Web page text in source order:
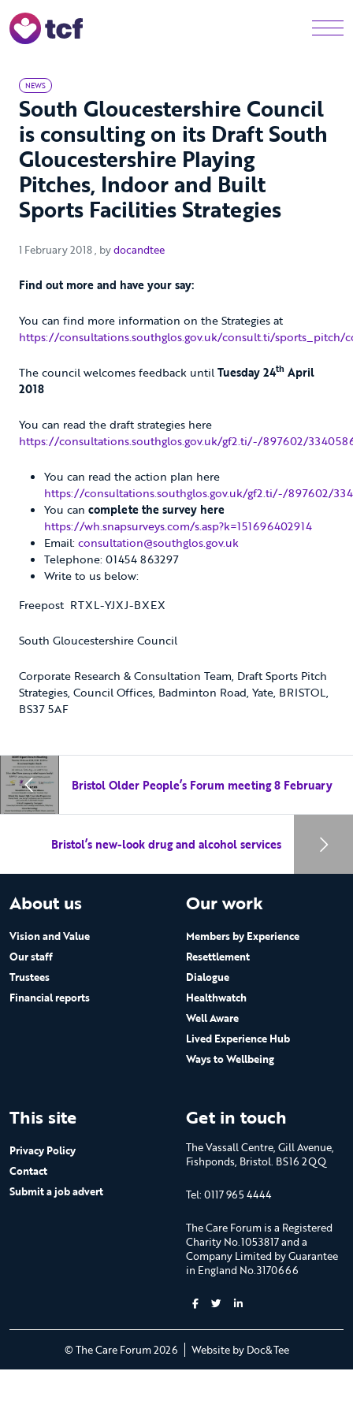
NEWS
South Gloucestershire Council
is consulting on its Draft South
Gloucestershire Playing
Pitches, Indoor and Built
Sports Facilities Strategies
1 February 2018 1 February 2018
, bydocandtee
Find out more and have your say:
You can find more information on the Strategies at
https://consultations.southglos.gov.uk/consult.ti/sports_pitch/
The council welcomes feedback untilTuesday 24th April
2018
You can read the draft strategies here
https://consultations.southglos.gov.uk/gf2.ti/-/897602/
You can read the action plan here
https://consultations.southglos.gov.uk/gf2.ti/-/897602/
You can complete the survey here
https://wh.snapsurveys.com/s.asp?k=151696402914
Email:consultation@southglos.gov.uk
Telephone: 01454 863297
Write to us below:
Freepost RTXL-YJXJ-BXEX
South Gloucestershire Council
Corporate Research & Consultation Team, Draft Sports Pitch
Strategies, Council Offices, Badminton Road, Yate, BRISTOL,
BS37 5AF
Bristol Older People’s Forum meeting 8 February
Bristol’s new-look drug and alcohol services
About us
Vision and Value
Our staff
Trustees
Financial reports
Our work
Members by Experience
Resettlement
Dialogue
Healthwatch
Well Aware
Lived Experience Hub
Ways to Wellbeing
This site
Privacy Policy
Contact
Submit a job advert
Get in touch
The Vassall Centre, Gill Avenue,
Fishponds, Bristol. BS16 2QQ
Tel: 0117 965 4444
The Care Forum is a Registered
Charity No.1053817 and a
Company Limited by Guarantee
in England No.3170666
© The Care Forum 2026 Website by Doc&Tee(opens new